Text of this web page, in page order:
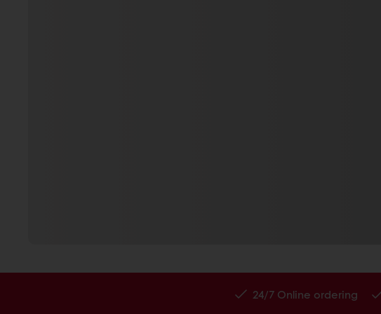
24/7 Online ordering